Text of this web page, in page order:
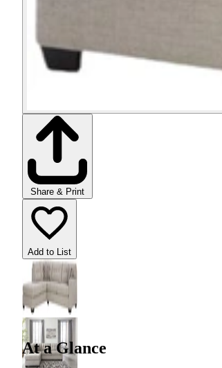
Share & Print
Add to List
At a Glance